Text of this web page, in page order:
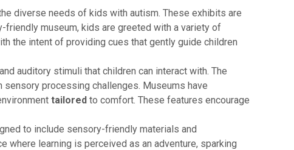
diverse needs of kids with autism. These exhibits are
friendly museum, kids are greeted with a variety of
the intent of providing cues that gently guide children
auditory stimuli that children can interact with. The
processing challenges. Museums have
tailored to comfort. These features encourage
to include sensory-friendly materials and
where learning is perceived as an adventure, sparking